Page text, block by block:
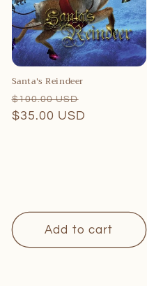
Santa's Reindeer
Regular
price
$100.00 USD
$35.00 USD
Add to cart